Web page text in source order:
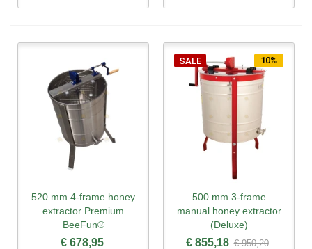
520 mm 4-frame honey
extractor Premium
BeeFun®
€ 678,95
SALE 10%
500 mm 3-frame
manual honey extractor
(Deluxe)
€ 855,18 € 950,20